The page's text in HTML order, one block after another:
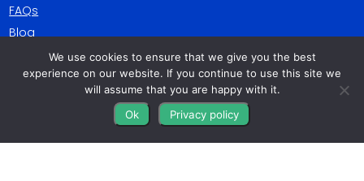
FAQs
Blog
Get Connected
We use cookies to ensure that we give you the best
experience on our website. If you continue to use this site we
will assume that you are happy with it.
Ok
Privacy policy